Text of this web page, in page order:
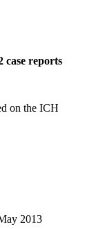
case reports
on the ICH
2013